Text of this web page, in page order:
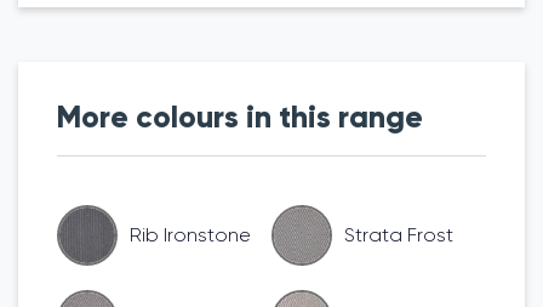
More colours in this range
Rib Ironstone Strata Frost